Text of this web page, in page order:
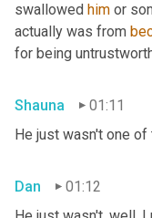
swallowed him or
actually was from
for being
Shauna
01:11
He just wasn't one of
Dan
01:12